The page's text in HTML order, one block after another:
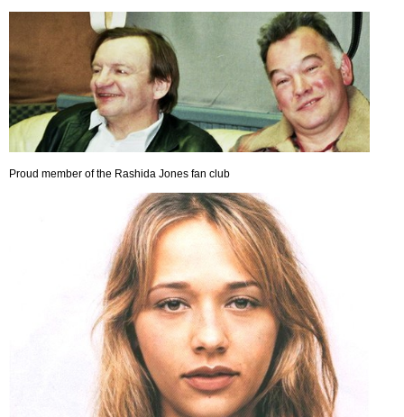
Proud member of the Rashida Jones fan club